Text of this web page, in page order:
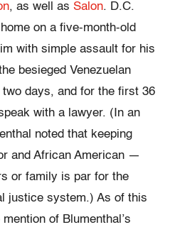
, as well as Salon. D.C.
on a five-month-old
with simple assault for his
besieged Venezuelan
days, and for the first 36
with a lawyer. (In an
noted that keeping
and African American —
or family is par for the
justice system.) As of this
of Blumenthal’s